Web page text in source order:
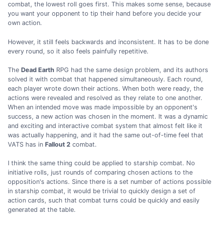
combat, the lowest roll goes first. This makes some sense, because
you want your opponent to tip their hand before you decide your
own action.
However, it still feels backwards and inconsistent. It has to be done
every round, so it also feels painfully repetitive.
The Dead Earth RPG had the same design problem, and its authors
solved it with combat that happened simultaneously. Each round,
each player wrote down their actions. When both were ready, the
actions were revealed and resolved as they relate to one another.
When an intended move was made impossible by an opponent's
success, a new action was chosen in the moment. It was a dynamic
and exciting and interactive combat system that almost felt like it
was actually happening, and it had the same out-of-time feel that
VATS has in Fallout 2 combat.
I think the same thing could be applied to starship combat. No
initiative rolls, just rounds of comparing chosen actions to the
opposition's actions. Since there is a set number of actions possible
in starship combat, it would be trivial to quickly design a set of
action cards, such that combat turns could be quickly and easily
generated at the table.